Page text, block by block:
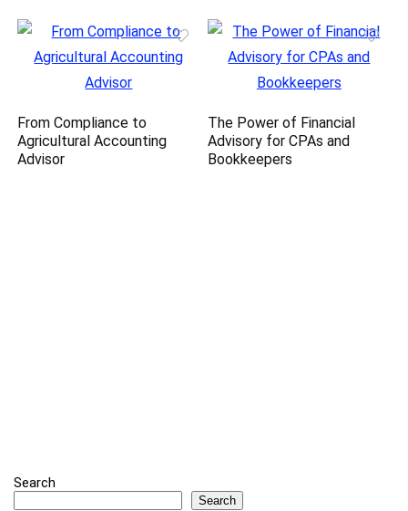
From Compliance to
Agricultural Accounting
Advisor
The Power of Financial
Advisory for CPAs and
Bookkeepers
Search
Search